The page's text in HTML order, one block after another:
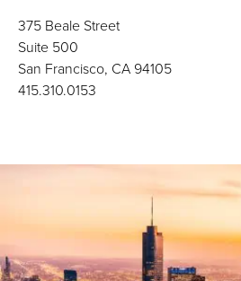
375 Beale Street
Suite 500
San Francisco, CA 94105
415.310.0153